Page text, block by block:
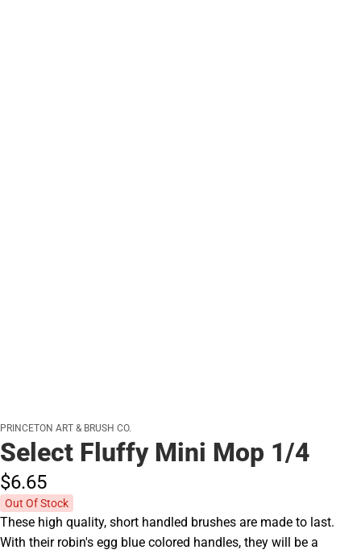
PRINCETON ART & BRUSH CO.
Select Fluffy Mini Mop 1/4
$6.65
Out Of Stock
These high quality, short handled brushes are made to last.
With their robin's egg blue colored handles, they will be a